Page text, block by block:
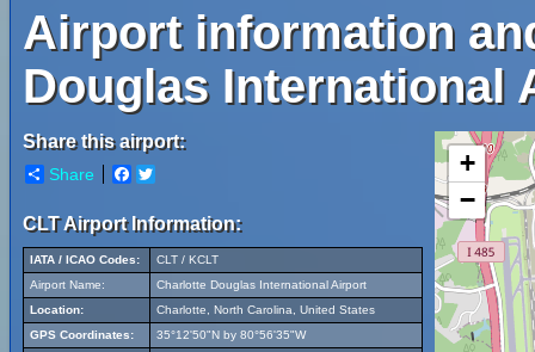
Airport information
Douglas International
Share this airport:
Share Facebook
CLT Airport Information:
IATA / ICAO Codes:
CLT / KCLT
Airport Name:
Charlotte Douglas International Airport
Location:
Charlotte, North Carolina, United States
GPS Coordinates:
35°12'50"N by 80°56'35"W
+
−